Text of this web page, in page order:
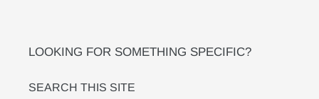
LOOKING FOR SOMETHING SPECIFIC?
SEARCH THIS SITE